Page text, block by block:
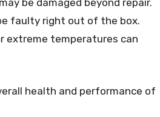
be damaged beyond repair.
faulty right out of the box.
extreme temperatures can
health and performance of